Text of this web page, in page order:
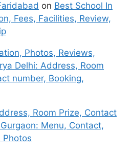
on Best School In
Fees, Facilities, Review,
Photos, Reviews,
Delhi: Address, Room
number, Booking,
Room Prize, Contact
Menu, Contact,
Photos